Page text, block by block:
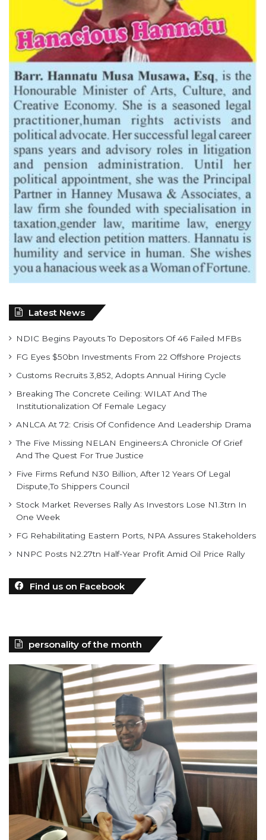
Latest News
NDIC Begins Payouts To Depositors Of 46 Failed MFBs
FG Eyes $50bn Investments From 22 Offshore Projects
Customs Recruits 3,852, Adopts Annual Hiring Cycle
Breaking The Concrete Ceiling: WILAT And The
Institutionalization Of Female Legacy
ANLCA At 72: Crisis Of Confidence And Leadership Drama
The Five Missing NELAN Engineers:A Chronicle Of Grief
And The Quest For True Justice
Five Firms Refund N30 Billion, After 12 Years Of Legal
Dispute,To Shippers Council
Stock Market Reverses Rally As Investors Lose N1.3trn In
One Week
FG Rehabilitating Eastern Ports, NPA Assures Stakeholders
NNPC Posts N2.27tn Half-Year Profit Amid Oil Price Rally
Find us on Facebook
personality of the month